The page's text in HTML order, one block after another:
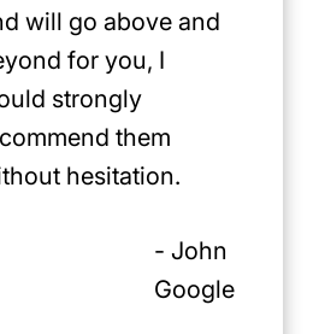
will go above and
for you, I
strongly
them
hesitation.
- John
Google